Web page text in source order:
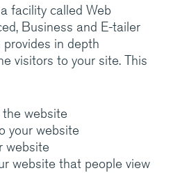
is one of
IT services
in integrated hosting,
managed
and expertise 24x7
Have a look at how
facility called Web
Business and E-tailer
in depth
visitors to your site. This
the website
your website
website
website that people view